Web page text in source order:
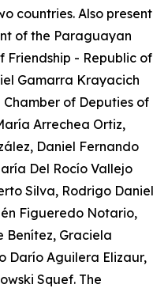
countries. Also present
of the Paraguayan
Friendship - Republic of
Gamarra Krayacich
of Deputies of
Arrechea Ortiz,
Daniel Fernando
Del Rocío Vallejo
Silva, Rodrigo Daniel
Figueredo Notario,
Benítez, Graciela
Darío Aguilera Elizaur,
Squef. The